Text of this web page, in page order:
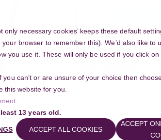
necessary cookies’ keeps these default
browser to remember this). We’d also like to
you use it. These will only be used if you click on
can’t or are unsure of your choice then
this website for you.
13 years old.
ACCEPT ALL COOKIES
ACCEPT
You are